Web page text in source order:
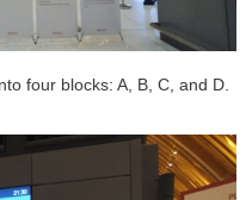
four blocks: A, B, C, and D.